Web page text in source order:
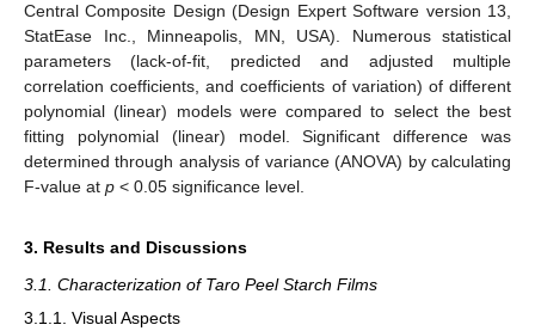
Central Composite Design (Design Expert Software version 13,
StatEase Inc., Minneapolis, MN, USA). Numerous statistical
parameters (lack-of-fit, predicted and adjusted multiple
correlation coefficients, and coefficients of variation) of different
polynomial (linear) models were compared to select the best
fitting polynomial (linear) model. Significant difference was
determined through analysis of variance (ANOVA) by calculating
F-value at p < 0.05 significance level.
3. Results and Discussions
3.1. Characterization of Taro Peel Starch Films
3.1.1. Visual Aspects